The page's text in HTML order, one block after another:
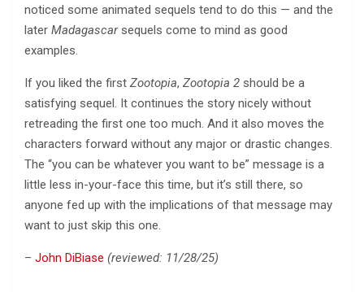
noticed some animated sequels tend to do this — and the
later Madagascarsequels come to mind as good
examples.
If you liked the first Zootopia, Zootopia 2 should be a
satisfying sequel. It continues the story nicely without
retreading the first one too much. And it also moves the
characters forward without any major or drastic changes.
The “you can be whatever you want to be” message is a
little less in-your-face this time, but it’s still there, so
anyone fed up with the implications of that message may
want to just skip this one.
– John DiBiase (reviewed: 11/28/25)